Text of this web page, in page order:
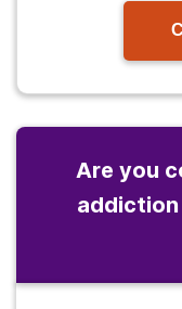
Are you